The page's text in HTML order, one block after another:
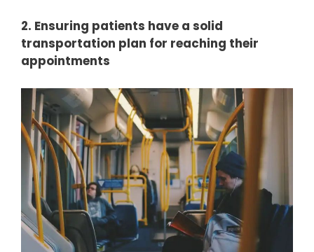
2. Ensuring patients have a solid
transportation plan for reaching their
appointments